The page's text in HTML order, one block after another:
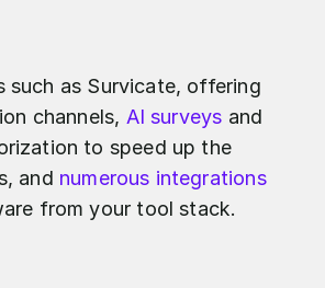
such as Survicate, offering
channels, AI surveys and
to speed up the
and numerous integrations
from your tool stack.